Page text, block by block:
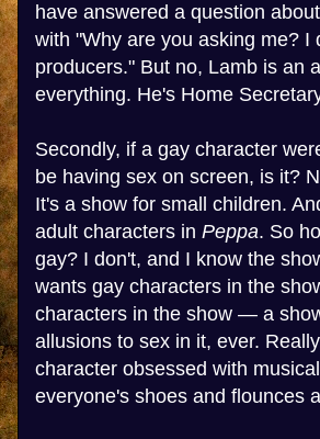
have answered a question
with "Why are you asking me? I
producers." But no, Lamb is an
everything. He's Home
Secondly, if a gay character
be having sex on screen, is it?
It's a show for small children.
adult characters in Peppa. So
gay? I don't, and I know the
wants gay characters in the
characters in the show — a
allusions to sex in it, ever.
character obsessed with
everyone's shoes and flounces